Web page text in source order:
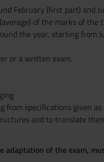
February (first part) and
of the marks of the
the year, starting from
or a written exam.
specifications given as
and to translate
adaptation of the exam,